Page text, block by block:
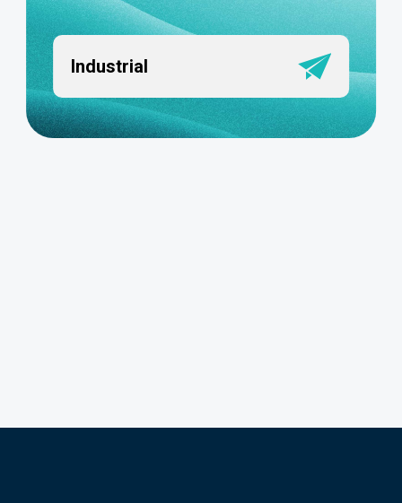
Industrial